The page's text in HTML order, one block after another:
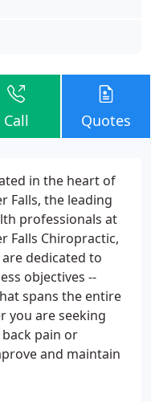
Call Quotes
in the heart of
Falls, the leading
professionals at
Falls Chiropractic,
dedicated to
objectives --
spans the entire
you are seeking
pain or
and maintain